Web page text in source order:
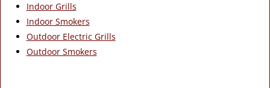
Indoor Grills
Indoor Smokers
Outdoor Electric Grills
Outdoor Smokers